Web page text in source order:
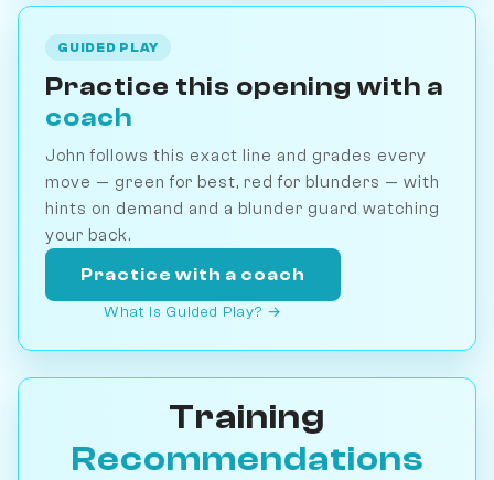
GUIDED PLAY
Practice this opening with a
coach
John follows this exact line and grades every
move — green for best, red for blunders — with
hints on demand and a blunder guard watching
your back.
Practice with a coach
What is Guided Play? →
Training
Recommendations